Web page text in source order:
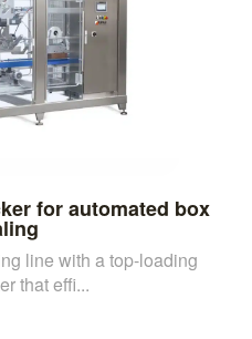
for automated box
line with a top-loading
that effi...